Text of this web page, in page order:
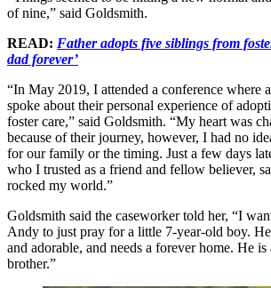
of nine,” said Goldsmith.
READ: Father adopts five siblings from
dad forever’
“In May 2019, I attended a conference where
spoke about their personal experience of
foster care,” said Goldsmith. “My heart was
because of their journey, however, I had no
for our family or the timing. Just a few days
who I trusted as a friend and fellow believer,
rocked my world.”
Goldsmith said the caseworker told her, “I
Andy to just pray for a little 7-year-old boy.
and adorable, and needs a forever home. He
brother.”